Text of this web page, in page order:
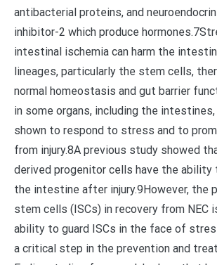
antibacterial proteins, and
inhibitor-2 which produce
intestinal ischemia can harm the
lineages, particularly the stem cells,
normal homeostasis and gut barrier
in some organs, including the intestines,
shown to respond to stress and to
from injury.8A previous study showed
derived progenitor cells have the ability
the intestine after injury.9However, the
stem cells (ISCs) in recovery from NEC
ability to guard ISCs in the face of
a critical step in the prevention and